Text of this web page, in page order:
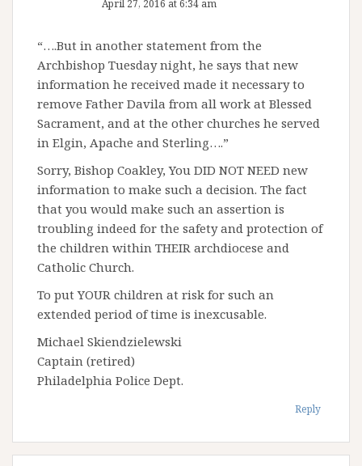
April 27, 2016 at 6:34 am
“….But in another statement from the
Archbishop Tuesday night, he says that new
information he received made it necessary to
remove Father Davila from all work at Blessed
Sacrament, and at the other churches he served
in Elgin, Apache and Sterling….”
Sorry, Bishop Coakley, You DID NOT NEED new
information to make such a decision. The fact
that you would make such an assertion is
troubling indeed for the safety and protection of
the children within THEIR archdiocese and
Catholic Church.
To put YOUR children at risk for such an
extended period of time is inexcusable.
Michael Skiendzielewski
Captain (retired)
Philadelphia Police Dept.
Reply